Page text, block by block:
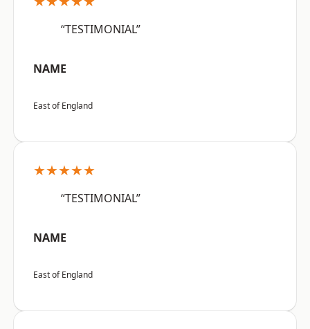
“TESTIMONIAL”
NAME
East of England
★★★★★
“TESTIMONIAL”
NAME
East of England